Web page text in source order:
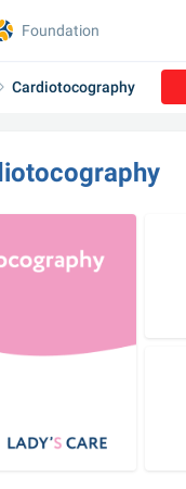
Cardiotocography
Foundation